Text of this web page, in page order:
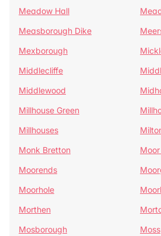
Meadow Hall
Measborough Dike
Mexborough
Middlecliffe
Middlewood
Millhouse Green
Millhouses
Monk Bretton
Moorends
Moorhole
Morthen
Mosborough
Moss